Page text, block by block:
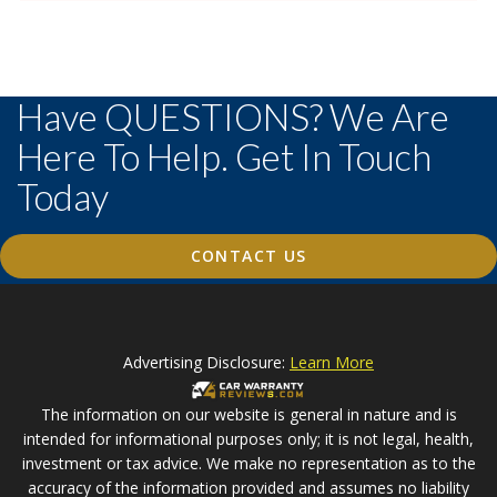
Have QUESTIONS? We Are
Here To Help. Get In Touch
Today
CONTACT US
Advertising Disclosure: Learn More
The information on our website is general in nature and is
intended for informational purposes only; it is not legal, health,
investment or tax advice. We make no representation as to the
accuracy of the information provided and assumes no liability